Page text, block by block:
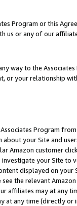
Program or this
us or any of our
way to the
or your relationship
Program
your Site and
Amazon customer
your Site
displayed on
the relevant
affiliates may at
at any time (directly